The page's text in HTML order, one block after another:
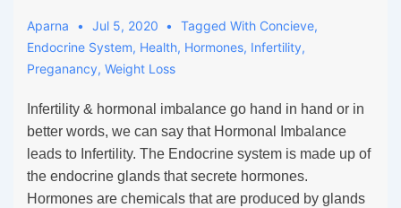
Aparna Jul 5, 2020 Tagged With Concieve,
Endocrine System, Health, Hormones, Infertility,
Preganancy, Weight Loss
Infertility & hormonal imbalance go hand in hand or in
better words, we can say that Hormonal Imbalance
leads to Infertility. The Endocrine system is made up of
the endocrine glands that secrete hormones.
Hormones are chemicals that are produced by glands